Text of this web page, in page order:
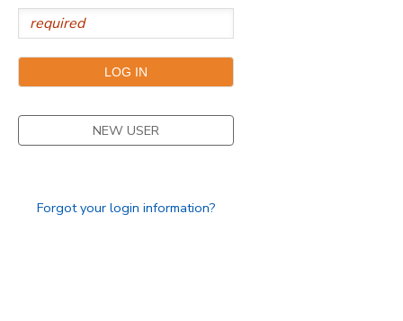
NEW USER
Forgot your login information?